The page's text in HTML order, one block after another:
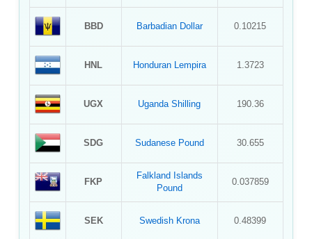
BBD Barbadian Dollar 0.10215
HNL Honduran Lempira 1.3723
UGX Uganda Shilling 190.36
SDG Sudanese Pound 30.655
FKP
Falkland Islands
Pound
0.037859
SEK Swedish Krona 0.48399